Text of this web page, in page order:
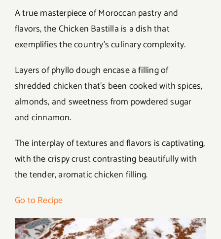
A true masterpiece of Moroccan pastry and
flavors, the Chicken Bastilla is a dish that
exemplifies the country’s culinary complexity.
Layers of phyllo dough encase a filling of
shredded chicken that’s been cooked with spices,
almonds, and sweetness from powdered sugar
and cinnamon.
The interplay of textures and flavors is captivating,
with the crispy crust contrasting beautifully with
the tender, aromatic chicken filling.
Go to Recipe